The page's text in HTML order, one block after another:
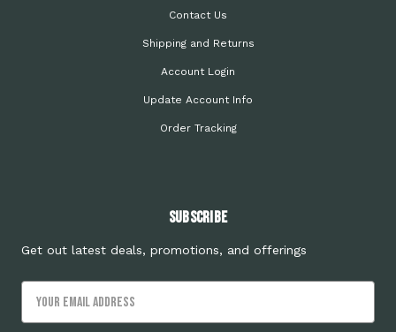
Contact Us
Shipping and Returns
Account Login
Update Account Info
Order Tracking
Subscribe
Get out latest deals, promotions, and offerings
Address